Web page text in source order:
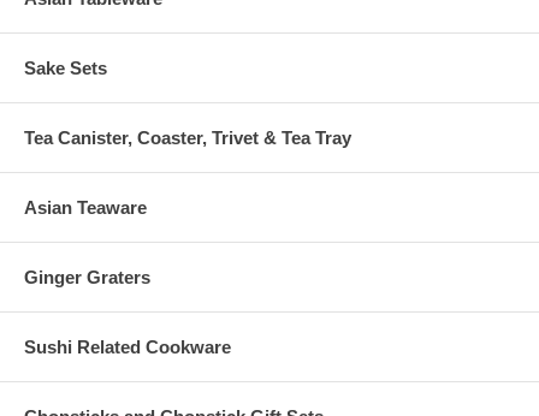
Sake Sets
Tea Canister, Coaster, Trivet & Tea Tray
Asian Teaware
Ginger Graters
Sushi Related Cookware